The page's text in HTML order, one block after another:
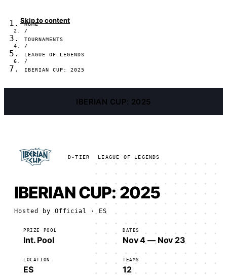
Skip to content
HOME
/
TOURNAMENTS
/
LEAGUE OF LEGENDS
/
IBERIAN CUP: 2025
IBERIAN CUP: 2025
D-TIER LEAGUE OF LEGENDS
IBERIAN CUP: 2025
Hosted by Official · ES
PRIZE POOL
Int. Pool
DATES
Nov 4 — Nov 23
LOCATION
ES
TEAMS
12